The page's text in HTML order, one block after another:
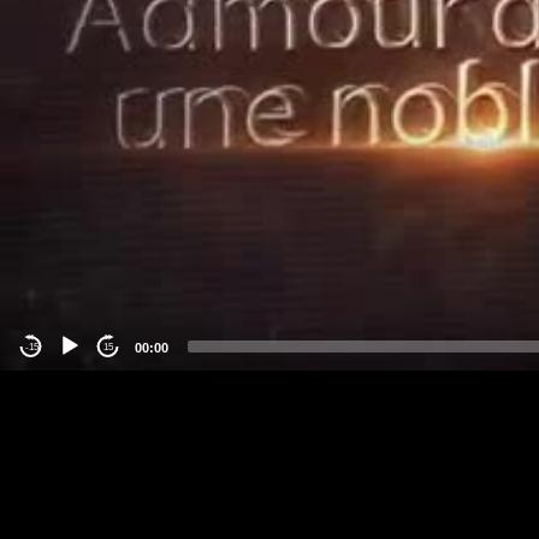
-15 15 00:00